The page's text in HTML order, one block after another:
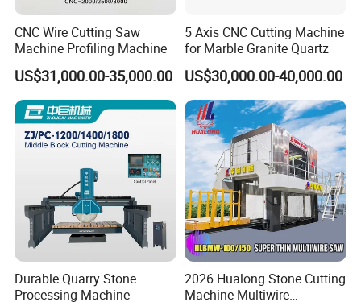
CNC Wire Cutting Saw
Machine Profiling Machine
US$31,000.00-35,000.00
5 Axis CNC Cutting Machine
for Marble Granite Quartz
US$30,000.00-40,000.00
Durable Quarry Stone
Processing Machine
2026 Hualong Stone Cutting
Machine Multiwire